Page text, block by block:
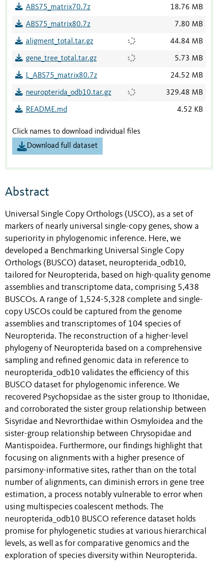
ABS75_matrix70.7z 18.76 MB
ABS75_matrix80.7z 7.80 MB
aligment_total.tar.gz 44.84 MB
gene_tree_total.tar.gz 5.73 MB
L_ABS75_matrix80.7z 24.52 MB
neuropterida_odb10.tar.gz 329.48 MB
README.md 4.52 KB
Click names to download individual files
Download full dataset
Abstract
Universal Single Copy Orthologs (USCO), as a set of
markers of nearly universal single-copy genes, show a
superiority in phylogenomic inference. Here, we
developed a Benchmarking Universal Single Copy
Orthologs (BUSCO) dataset, neuropterida_odb10,
tailored for Neuropterida, based on high-quality genome
assemblies and transcriptome data, comprising 5,438
BUSCOs. A range of 1,524-5,328 complete and single-
copy USCOs could be captured from the genome
assemblies and transcriptomes of 104 species of
Neuropterida. The reconstruction of a higher-level
phylogeny of Neuropterida based on a comprehensive
sampling and refined genomic data in reference to
neuropterida_odb10 validates the efficiency of this
BUSCO dataset for phylogenomic inference. We
recovered Psychopsidae as the sister group to Ithonidae,
and corroborated the sister group relationship between
Sisyridae and Nevrorthidae within Osmyloidea and the
sister-group relationship between Chrysopidae and
Mantispoidea. Furthermore, our findings highlight that
focusing on alignments with a higher presence of
parsimony-informative sites, rather than on the total
number of alignments, can diminish errors in gene tree
estimation, a process notably vulnerable to error when
using multispecies coalescent methods. The
neuropterida_odb10 BUSCO reference dataset holds
promise for phylogenetic studies at various hierarchical
levels, as well as for comparative genomics and the
exploration of species diversity within Neuropterida.